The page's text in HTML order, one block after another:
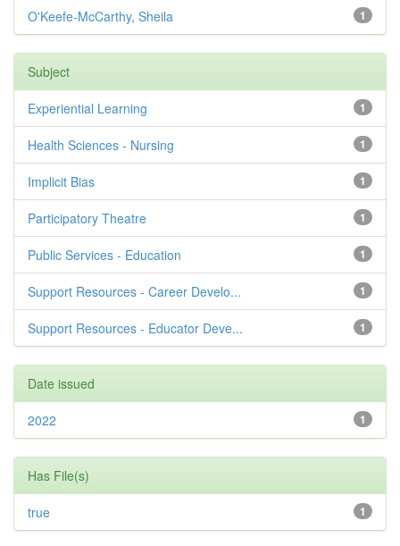
1
O'Keefe-McCarthy, Sheila
Subject
1
Experiential Learning
1
Health Sciences - Nursing
1
Implicit Bias
1
Participatory Theatre
1
Public Services - Education
1
Support Resources - Career Develo...
1
Support Resources - Educator Deve...
Date issued
1
2022
Has File(s)
1
true